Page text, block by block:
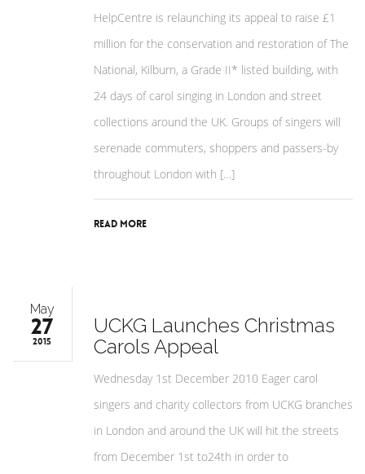
HelpCentre is relaunching its appeal to raise £1
million for the conservation and restoration of The
National, Kilburn, a Grade II* listed building, with
24 days of carol singing in London and street
collections around the UK. Groups of singers will
serenade commuters, shoppers and passers-by
throughout London with […]
Read More
May
27
2015
UCKG Launches Christmas
Carols Appeal
Wednesday 1st December 2010 Eager carol
singers and charity collectors from UCKG branches
in London and around the UK will hit the streets
from December 1st to24th in order to